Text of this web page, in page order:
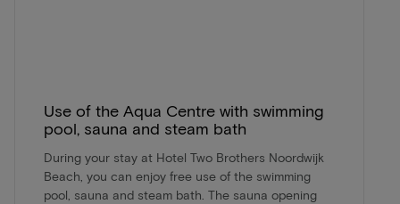
Use of the Aqua Centre with swimming
pool, sauna and steam bath
During your stay at Hotel Two Brothers Noordwijk
Beach, you can enjoy free use of the swimming
pool, sauna and steam bath. The sauna opening